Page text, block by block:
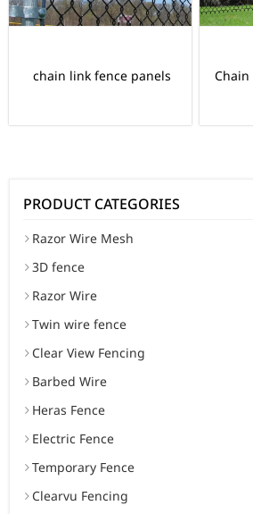
chain link fence panels Chain
PRODUCT CATEGORIES
Razor Wire Mesh
3D fence
Razor Wire
Twin wire fence
Clear View Fencing
Barbed Wire
Heras Fence
Electric Fence
Temporary Fence
Clearvu Fencing